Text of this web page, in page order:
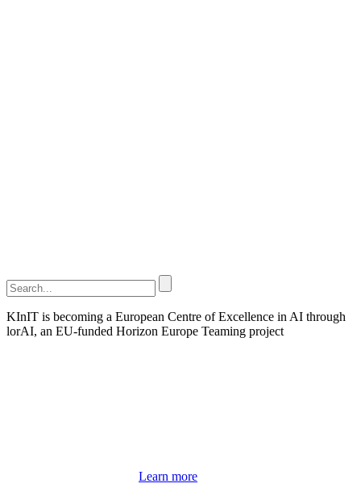
KInIT is becoming a European Centre of Excellence in AI through
lorAI, an EU-funded Horizon Europe Teaming project
Learn more